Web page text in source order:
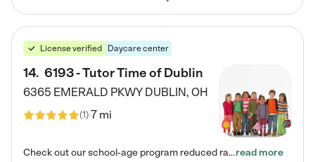
License verified Daycare center
14. 6193 - Tutor Time of Dublin
6365 EMERALD PKWY DUBLIN, OH
(1)7 mi
Check out our school-age program reduced rates! Every child is different. Every child is one-of-a-kind. So at Tutor Time, every child's unique set of skills and interests are utilized to his or her advantage in the way that they learn, grow, build self-esteem, and develop their imagination. It's our job to bring out their best. Your child's day at Tutor Time is educational. It's social. And it's highly energetic. The secret ingredient is our LifeSmart curriculum, which creates fruitful,…read more